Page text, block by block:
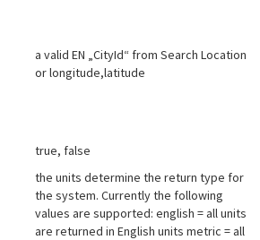
a valid EN „CityId“ from Search Location
or longitude,latitude
true, false
the units determine the return type for
the system. Currently the following
values are supported: english = all units
are returned in English units metric = all